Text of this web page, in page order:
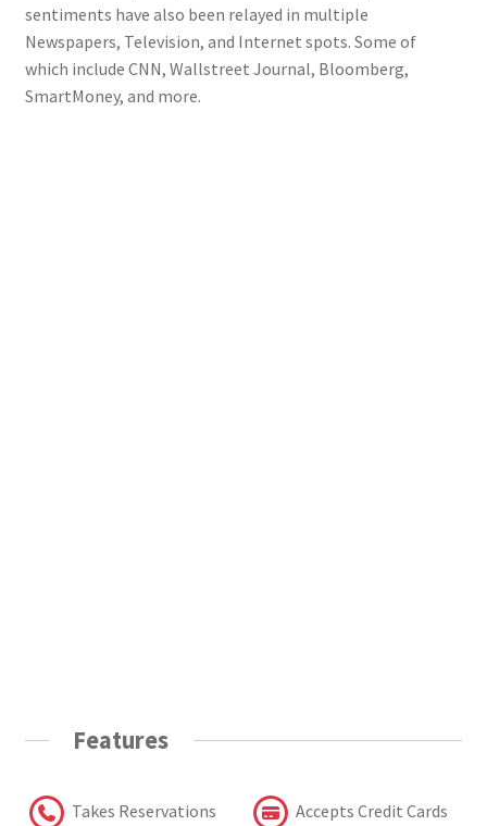
sentiments have also been relayed in multiple
Newspapers, Television, and Internet spots. Some of
which include CNN, Wallstreet Journal, Bloomberg,
SmartMoney, and more.
Features
Takes Reservations
Accepts Credit Cards